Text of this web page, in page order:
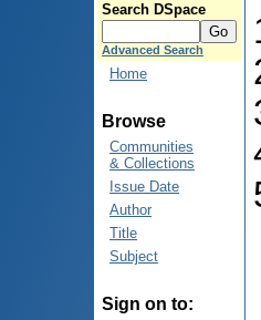
Search DSpace
Advanced Search
Home
Browse
Communities
& Collections
Issue Date
Author
Title
Subject
Sign on to: